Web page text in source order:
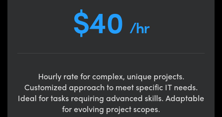
$40 /hr
Hourly rate for complex, unique projects.
Customized approach to meet specific IT needs.
Ideal for tasks requiring advanced skills. Adaptable
for evolving project scopes.